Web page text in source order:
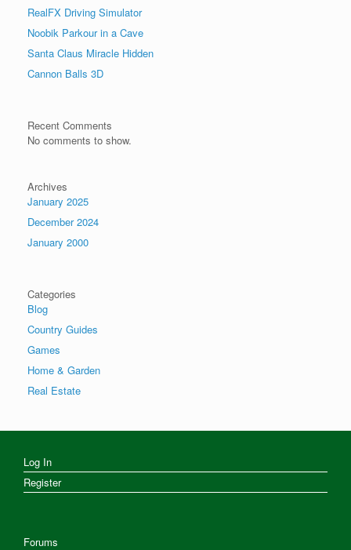
RealFX Driving Simulator
Noobik Parkour in a Cave
Santa Claus Miracle Hidden
Cannon Balls 3D
Recent Comments
No comments to show.
Archives
January 2025
December 2024
January 2000
Categories
Blog
Country Guides
Games
Home & Garden
Real Estate
Log In
Register
Forums